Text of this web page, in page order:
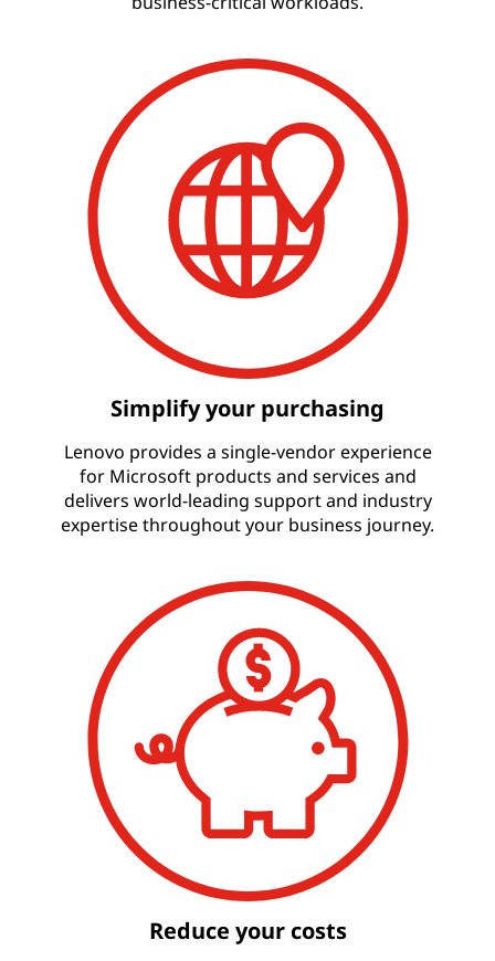
Simplify your purchasing
Lenovo provides a single-vendor experience
for Microsoft products and services and
delivers world-leading support and industry
expertise throughout your business journey.
Reduce your costs